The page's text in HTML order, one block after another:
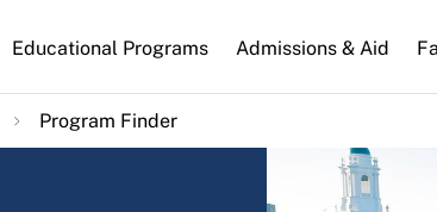
Educational Programs Admissions & Aid
Program Finder